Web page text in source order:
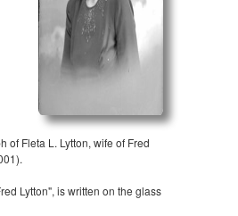
of Fleta L. Lytton, wife of Fred
Lytton", is written on the glass